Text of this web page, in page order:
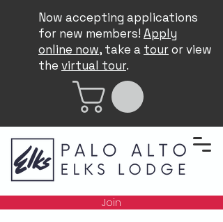
Now accepting applications
for new members! Apply
online now, take a touror view
the virtual tour.
Join